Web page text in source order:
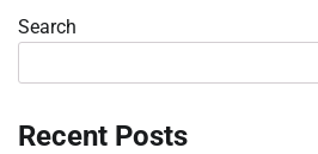
Search
Recent Posts